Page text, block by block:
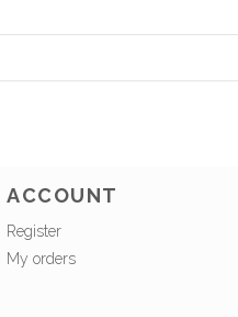
ACCOUNT
Register
My orders